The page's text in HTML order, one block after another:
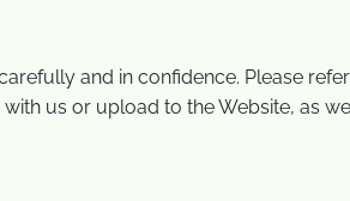
and in confidence. Please
us or upload to the Website, as